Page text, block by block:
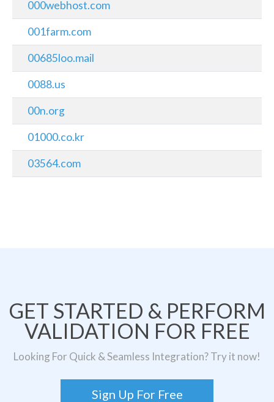
000webhost.com
001farm.com
00685loo.mail
0088.us
00n.org
01000.co.kr
03564.com
GET STARTED & PERFORM
VALIDATION FOR FREE
Looking For Quick & Seamless Integration? Try it now!
Sign Up For Free